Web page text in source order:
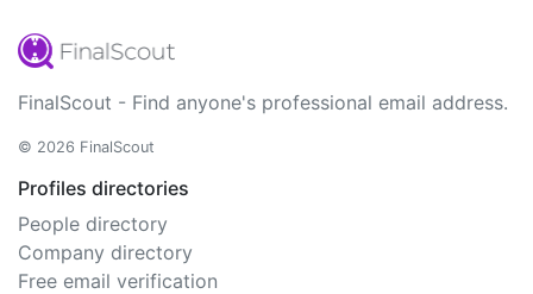
FinalScout - Find anyone's professional email address.
© 2026 FinalScout
Profiles directories
People directory
Company directory
Free email verification